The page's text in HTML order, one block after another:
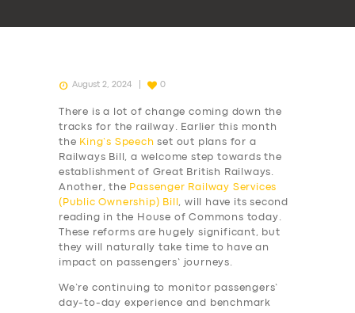
August 2, 2024 0
There is a lot of change coming down the
tracks for the railway. Earlier this month
the King’s Speech set out plans for a
Railways Bill, a welcome step towards the
establishment of Great British Railways.
Another, the Passenger Railway Services
(Public Ownership) Bill , will have its second
reading in the House of Commons today.
These reforms are hugely significant, but
they will naturally take time to have an
impact on passengers’ journeys.
We’re continuing to monitor passengers’
day-to-day experience and benchmark